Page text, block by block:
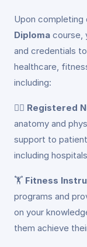
Upon completing
Diploma course,
and credentials
healthcare,
including:
👩‍⚕️ Registered
anatomy and
support to
including
🏋️ Fitness
programs and
on your
them achieve